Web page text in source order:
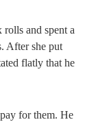
rolls and spent a
After she put
flatly that he
for them. He